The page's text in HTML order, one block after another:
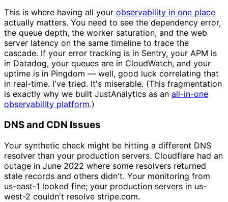
This is where having all your observability in one place
actually matters. You need to see the dependency error,
the queue depth, the worker saturation, and the web
server latency on the same timeline to trace the
cascade. If your error tracking is in Sentry, your APM is
in Datadog, your queues are in CloudWatch, and your
uptime is in Pingdom — well, good luck correlating that
in real-time. I've tried. It's miserable. (This fragmentation
is exactly why we built JustAnalytics as an all-in-one
observability platform.)
DNS and CDN Issues
Your synthetic check might be hitting a different DNS
resolver than your production servers. Cloudflare had an
outage in June 2022 where some resolvers returned
stale records and others didn't. Your monitoring from
us-east-1 looked fine; your production servers in us-
west-2 couldn't resolve stripe.com.